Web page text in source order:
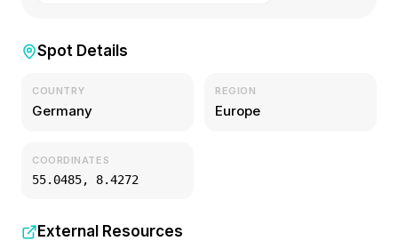
Spot Details
COUNTRY
Germany
REGION
Europe
COORDINATES
55.0485, 8.4272
External Resources